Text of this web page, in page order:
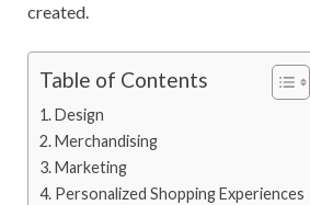
created.
Table of Contents
Design
Merchandising
Marketing
Personalized Shopping Experiences